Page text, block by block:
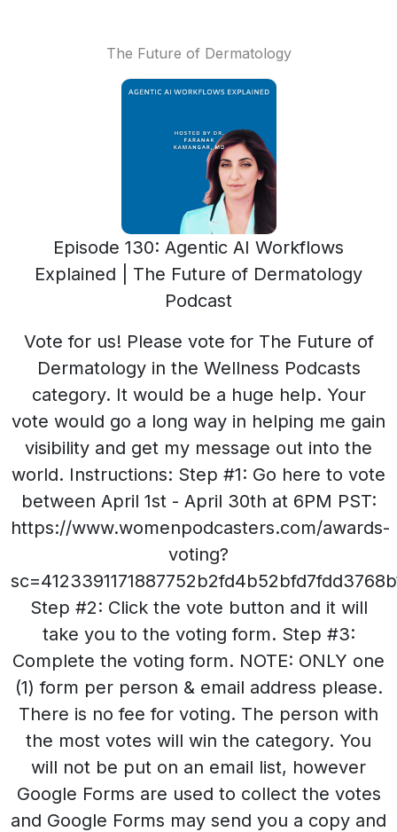
The Future of Dermatology
Episode 130: Agentic AI Workflows
Explained | The Future of Dermatology
Podcast
Vote for us! Please vote for The Future of
Dermatology in the Wellness Podcasts
category. It would be a huge help. Your
vote would go a long way in helping me gain
visibility and get my message out into the
world. Instructions: Step #1: Go here to vote
between April 1st - April 30th at 6PM PST:
https://www.womenpodcasters.com/awards-
voting?
Step #2: Click the vote button and it will
take you to the voting form. Step #3:
Complete the voting form. NOTE: ONLY one
(1) form per person & email address please.
There is no fee for voting. The person with
the most votes will win the category. You
will not be put on an email list, however
Google Forms are used to collect the votes
and Google Forms may send you a copy and